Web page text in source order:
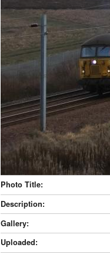
Photo Title:
Description:
Gallery:
Uploaded: